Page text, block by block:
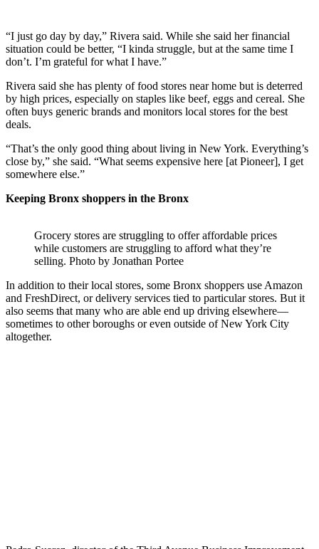
“I just go day by day,” Rivera said. While she said her financial
situation could be better, “I kinda struggle, but at the same time I
don’t. I’m grateful for what I have.”
Rivera said she has plenty of food stores near home but is deterred
by high prices, especially on staples like beef, eggs and cereal. She
often buys generic brands and monitors local stores for the best
deals.
“That’s the only good thing about living in New York. Everything’s
close by,” she said. “What seems expensive here [at Pioneer], I get
somewhere else.”
Keeping Bronx shoppers in the Bronx
Grocery stores are struggling to offer affordable prices
while customers are struggling to afford what they’re
selling. Photo by Jonathan Portee
In addition to their local stores, some Bronx shoppers use Amazon
and FreshDirect, or delivery services tied to particular stores. But it
also seems that many who are able end up driving elsewhere—
sometimes to other boroughs or even outside of New York City
altogether.